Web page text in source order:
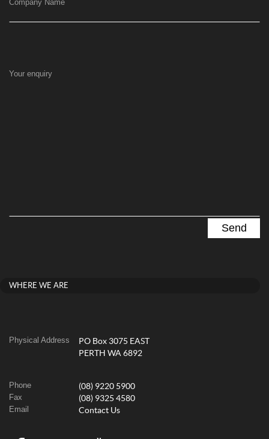
Company Name
Your enquiry
WHERE WE ARE
Physical Address
PO Box 3075 EAST
PERTH WA 6892
Phone (08) 9220 5900
Fax (08) 9325 4580
Email Contact Us